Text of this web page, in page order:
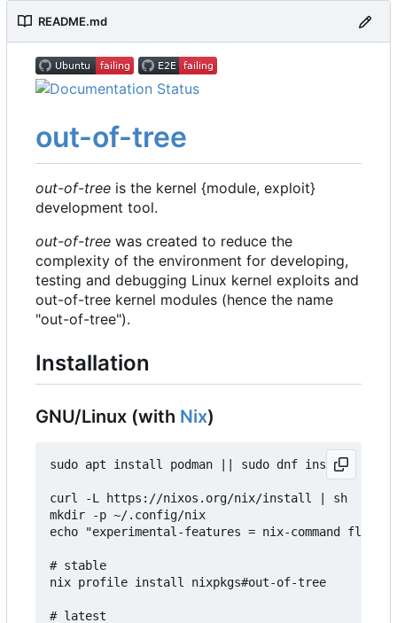
README.md
out-of-tree
out-of-tree is the kernel {module, exploit}
development tool.
out-of-tree was created to reduce the
complexity of the environment for developing,
testing and debugging Linux kernel exploits and
out-of-tree kernel modules (hence the name
"out-of-tree").
Installation
GNU/Linux (with Nix)
sudo apt install podman || sudo dnf install
curl -L https://nixos.org/nix/install | sh
mkdir -p ~/.config/nix
echo "experimental-features = nix-command
# stable
nix profile install nixpkgs#out-of-tree
# latest